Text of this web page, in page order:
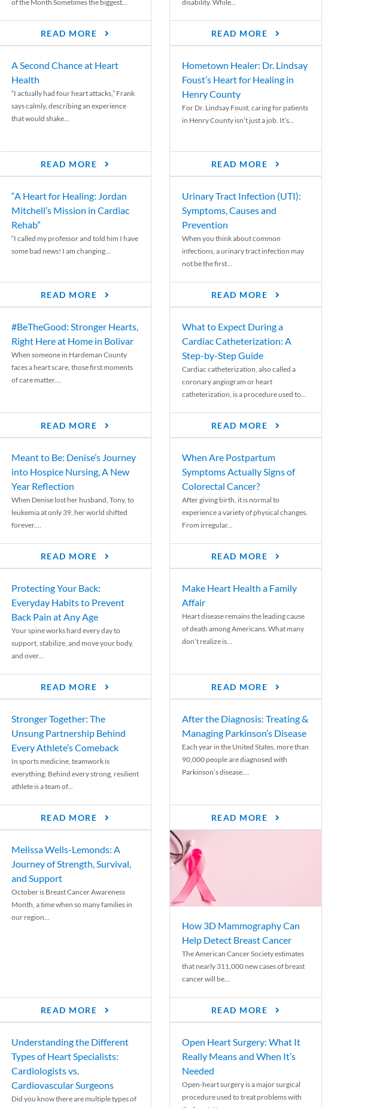
of the Month Sometimes the biggest...
READ MORE
disability. While...
READ MORE
A Second Chance at Heart
Health
“I actually had four heart attacks,” Frank
says calmly, describing an experience
that would shake...
READ MORE
Hometown Healer: Dr. Lindsay
Foust’s Heart for Healing in
Henry County
For Dr. Lindsay Foust, caring for patients
in Henry County isn’t just a job. It’s...
READ MORE
“A Heart for Healing: Jordan
Mitchell’s Mission in Cardiac
Rehab”
“I called my professor and told him I have
some bad news! I am changing...
READ MORE
Urinary Tract Infection (UTI):
Symptoms, Causes and
Prevention
When you think about common
infections, a urinary tract infection may
not be the first...
READ MORE
#BeTheGood: Stronger Hearts,
Right Here at Home in Bolivar
When someone in Hardeman County
faces a heart scare, those first moments
of care matter....
READ MORE
What to Expect During a
Cardiac Catheterization: A
Step-by-Step Guide
Cardiac catheterization, also called a
coronary angiogram or heart
catheterization, is a procedure used to...
READ MORE
Meant to Be: Denise’s Journey
into Hospice Nursing, A New
Year Reflection
When Denise lost her husband, Tony, to
leukemia at only 39, her world shifted
forever....
READ MORE
When Are Postpartum
Symptoms Actually Signs of
Colorectal Cancer?
After giving birth, it is normal to
experience a variety of physical changes.
From irregular...
READ MORE
Protecting Your Back:
Everyday Habits to Prevent
Back Pain at Any Age
Your spine works hard every day to
support, stabilize, and move your body,
and over...
READ MORE
Make Heart Health a Family
Affair
Heart disease remains the leading cause
of death among Americans. What many
don’t realize is...
READ MORE
Stronger Together: The
Unsung Partnership Behind
Every Athlete’s Comeback
In sports medicine, teamwork is
everything. Behind every strong, resilient
athlete is a team of...
READ MORE
After the Diagnosis: Treating &
Managing Parkinson’s Disease
Each year in the United States, more than
90,000 people are diagnosed with
Parkinson’s disease....
READ MORE
Melissa Wells-Lemonds: A
Journey of Strength, Survival,
and Support
October is Breast Cancer Awareness
Month, a time when so many families in
our region...
READ MORE
How 3D Mammography Can
Help Detect Breast Cancer
The American Cancer Society estimates
that nearly 311,000 new cases of breast
cancer will be...
READ MORE
Understanding the Different
Types of Heart Specialists:
Cardiologists vs.
Cardiovascular Surgeons
Did you know there are multiple types of
Open Heart Surgery: What It
Really Means and When It’s
Needed
Open-heart surgery is a major surgical
procedure used to treat problems with